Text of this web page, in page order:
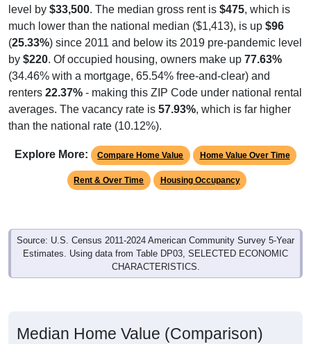
much lower than the national median ($1,413), is up$96
(25.33%) since 2011 and below its 2019 pre-pandemic level
by$220. Of occupied housing, owners make up77.63%
(34.46% with a mortgage, 65.54% free-and-clear) and
renters22.37% - making this ZIP Code under national rental
averages. The vacancy rate is57.93%, which is far higher
than the national rate (10.12%).
Rent & Over Time Housing Occupancy
Source: U.S. Census 2011-2024 American Community Survey 5-Year
Estimates. Using data from Table DP03, SELECTED ECONOMIC
CHARACTERISTICS.